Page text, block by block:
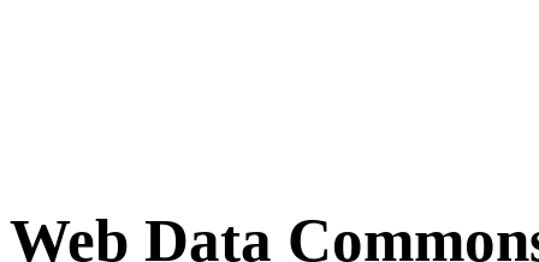
Web Data